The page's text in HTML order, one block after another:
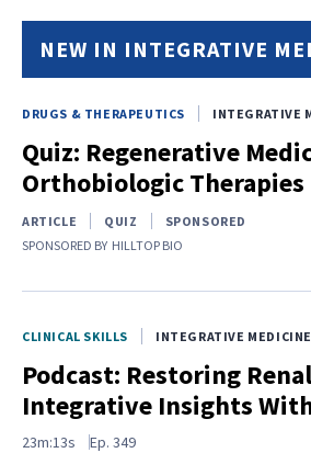
NEW IN INTEGRATIVE
DRUGS & THERAPEUTICS INTEGRATIVE
Quiz: Regenerative
Orthobiologic Therapies
ARTICLE QUIZ
SPONSORED
SPONSORED BY HILLTOP BIO
CLINICAL SKILLS INTEGRATIVE MEDICINE
Podcast: Restoring
Integrative Insights
23m:13s Ep. 349